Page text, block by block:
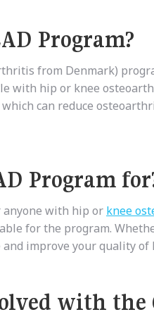
Program?
from Denmark)
with hip or knee
can reduce
Program
anyone with hip or knee
for the program.
improve your quality of
with the